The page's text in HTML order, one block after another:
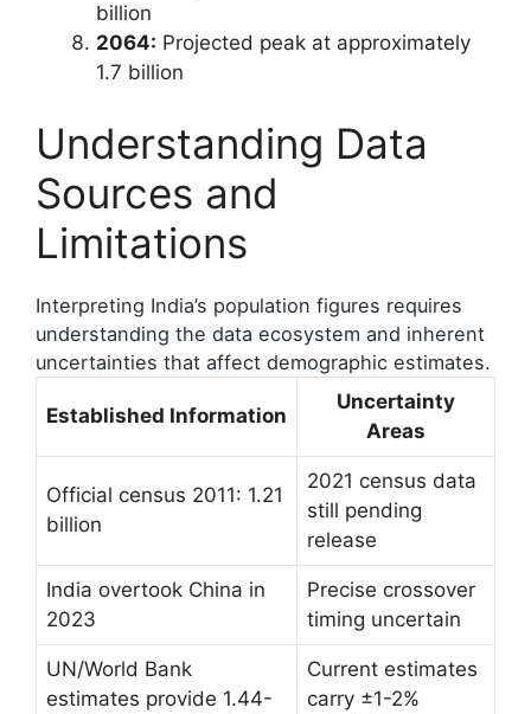
billion
2064: Projected peak at approximately
1.7 billion
Understanding Data
Sources and
Limitations
Interpreting India’s population figures requires
understanding the data ecosystem and inherent
uncertainties that affect demographic estimates.
Established Information
Uncertainty
Areas
Official census 2011: 1.21
billion
2021 census data
still pending
release
India overtook China in
2023
Precise crossover
timing uncertain
UN/World Bank
estimates provide 1.44-
Current estimates
carry ±1-2%